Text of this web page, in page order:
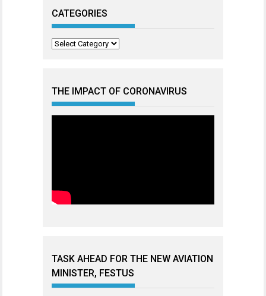
CATEGORIES
Categories
THE IMPACT OF CORONAVIRUS
TASK AHEAD FOR THE NEW AVIATION
MINISTER, FESTUS